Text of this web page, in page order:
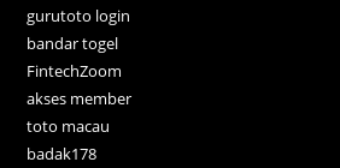
gurutoto login
bandar togel
FintechZoom
akses member
toto macau
badak178